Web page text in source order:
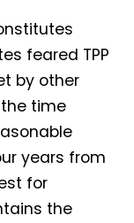
feared TPP
by other
time
years from
for
the